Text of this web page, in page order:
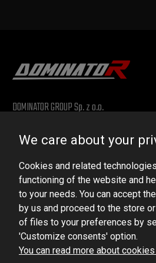
DOMINATOR GROUP Sp. z o.o.
VAT ID No.: 6521751083
dominator@dominator.pl
© Copyright 2022 | Dominator Group Sp. z o.
We care about your
Cookies and related
functioning of the website and
to your needs. You can accept
by us and proceed to the store
of files to your preferences by
'Customize consents' option.
You can read more about